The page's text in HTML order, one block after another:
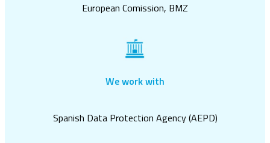
European Comission, BMZ
We work with
Spanish Data Protection Agency (AEPD)